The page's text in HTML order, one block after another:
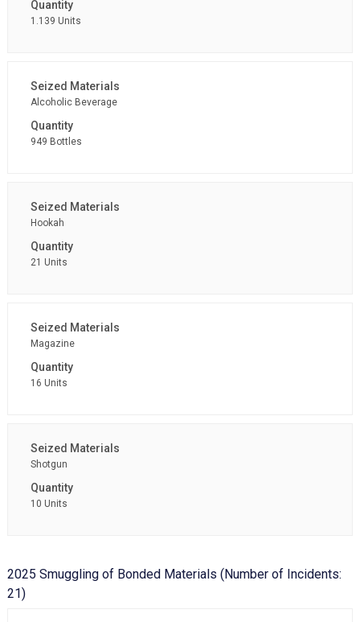
1.139 Units
Alcoholic Beverage
949 Bottles
Hookah
21 Units
Magazine
16 Units
Shotgun
10 Units
2025 Smuggling of Bonded Materials (Number of Incidents:
21)